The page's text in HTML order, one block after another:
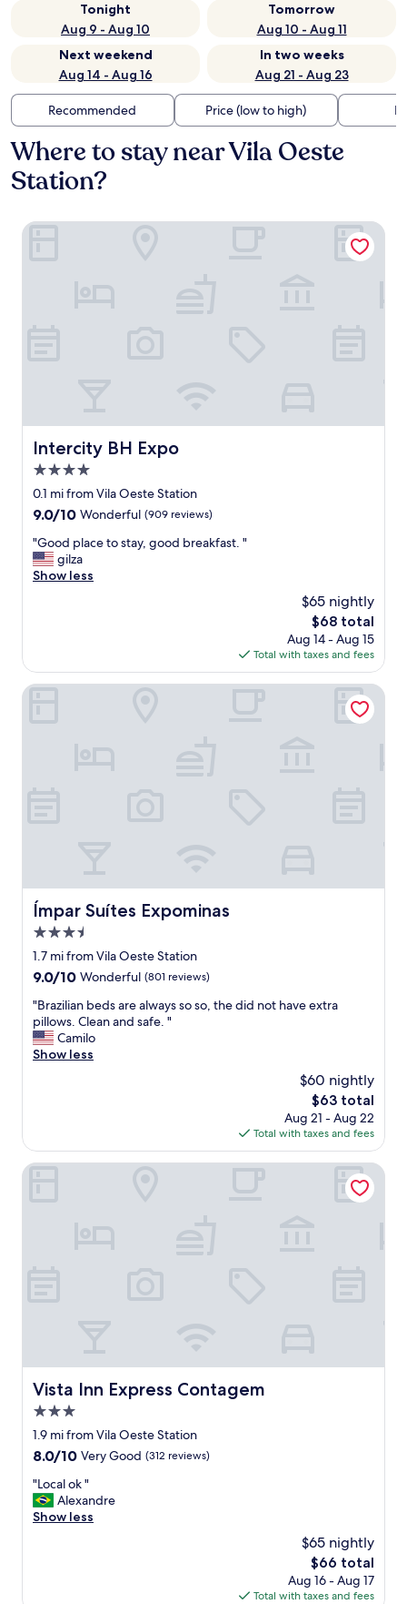
Tonight
Aug 9 - Aug 10
Tomorrow
Aug 10 - Aug 11
Next weekend
Aug 14 - Aug 16
In two weeks
Aug 21 - Aug 23
Recommended Price (low to high)
Where to stay near Vila Oeste
Station?
Intercity BH Expo
Intercity BH Expo
4.0
star
property
0.1 mi from Vila Oeste Station
9.0
of
10,
Wonderful,
9.0/10 Wonderful (909 reviews)
"
G
o
c
e
b
r
e
a
k
a
s
t
.
"
"Good place to stay, good breakfast. "
gilza
Show less
$65 nightly
The
price
is
$68
$68 total
Aug 14 - Aug 15
Total with taxes and fees
Intercity BH Expo
Ímpar Suítes Expominas
Ímpar Suítes Expominas
3.5
star
property
1.7 mi from Vila Oeste Station
9.0
of
10,
Wonderful,
(801
9.0/10 Wonderful (801 reviews)
"
B
r
a
n
b
s
s
o
s
o
t
h
e
d
i
"Brazilian beds are always so so, the did not have extra
pillows. Clean and safe. "
Camilo
Show less
$60 nightly
The
price
is
$63
$63 total
Aug 21 - Aug 22
Total with taxes and fees
Ímpar Suítes Expominas
Vista Inn Express Contagem
Vista Inn Express Contagem
3.0
star
property
1.9 mi from Vila Oeste Station
8.0
of
10,
Very
8.0/10 Very Good (312 reviews)
"
L
o
"Local ok "
Alexandre
Show less
$65 nightly
The
price
is
$66 total
Aug 16 - Aug 17
Total with taxes and fees
Vista Inn Express Contagem